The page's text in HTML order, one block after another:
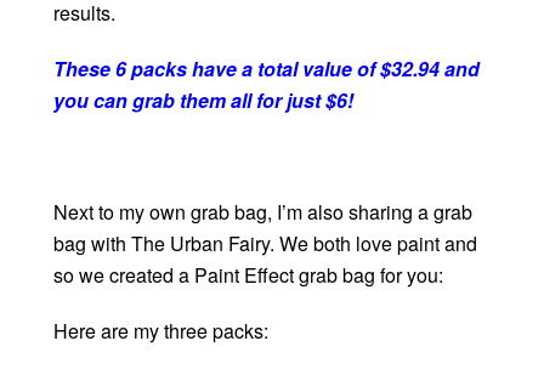
results.
These 6 packs have a total value of $32.94 and
you can grab them all for just $6!
Next to my own grab bag, I’m also sharing a grab
bag with The Urban Fairy. We both love paint and
so we created a Paint Effect grab bag for you:
Here are my three packs: